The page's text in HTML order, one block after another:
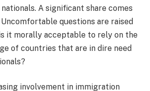
A significant share comes
questions are raised
it morally acceptable to rely on the
of countries that are in dire need
involvement in immigration